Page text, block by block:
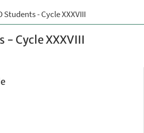
Students - Cycle XXXVIII
- Cycle XXXVIII